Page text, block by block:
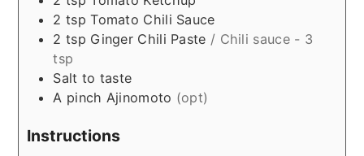
2 tsp Tomato Chili Sauce
2 tsp Ginger Chili Paste / Chili sauce - 3
tsp
Salt to taste
A pinch Ajinomoto (opt)
Instructions